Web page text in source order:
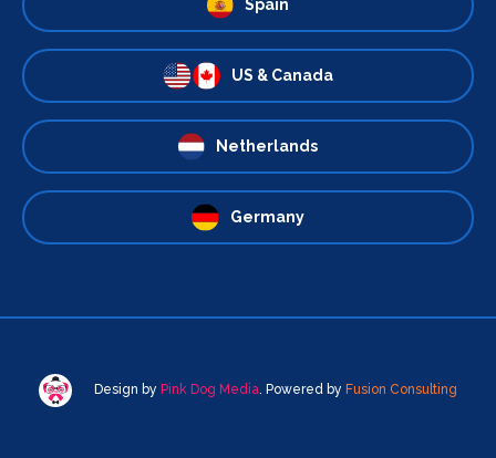
Spain
US & Canada
Netherlands
Germany
Design by Pink Dog Media. Powered by Fusion Consulting